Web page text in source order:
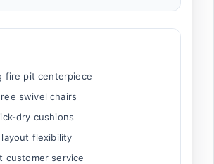
fire pit centerpiece
swivel chairs
dry cushions
layout flexibility
customer service